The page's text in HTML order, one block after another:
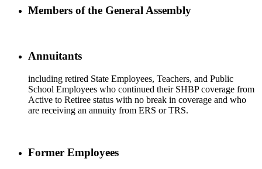
Members of the General Assembly
Annuitants
including retired State Employees, Teachers, and Public
School Employees who continued their SHBP coverage from
Active to Retiree status with no break in coverage and who
are receiving an annuity from ERS or TRS.
Former Employees